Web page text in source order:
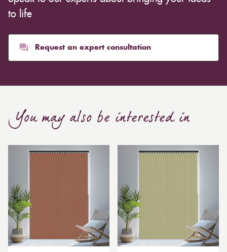
whereas heavier curtains might cost thousands of
than blinds, might make a room appear smaller, but
they typically give it a more luxurious look.
required to attain the necessary levels of functionality.
much higher. Automatic blackout curtains are also a
bespoke feature due to the increased length and
to life
Request an expert consultation
You may also be interested in